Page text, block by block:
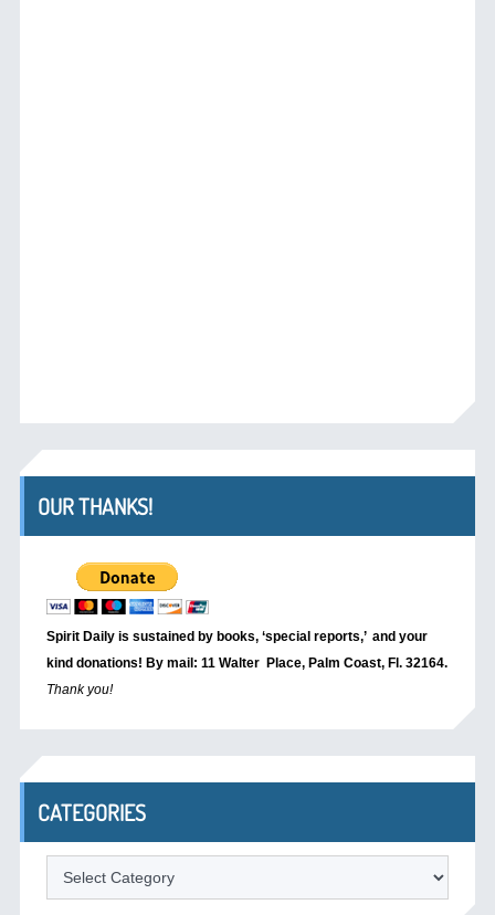
OUR THANKS!
Spirit Daily is sustained by books, ‘special reports,’ and your
kind donations! By mail: 11 Walter Place, Palm Coast, Fl. 32164.
Thank you!
CATEGORIES
Categories